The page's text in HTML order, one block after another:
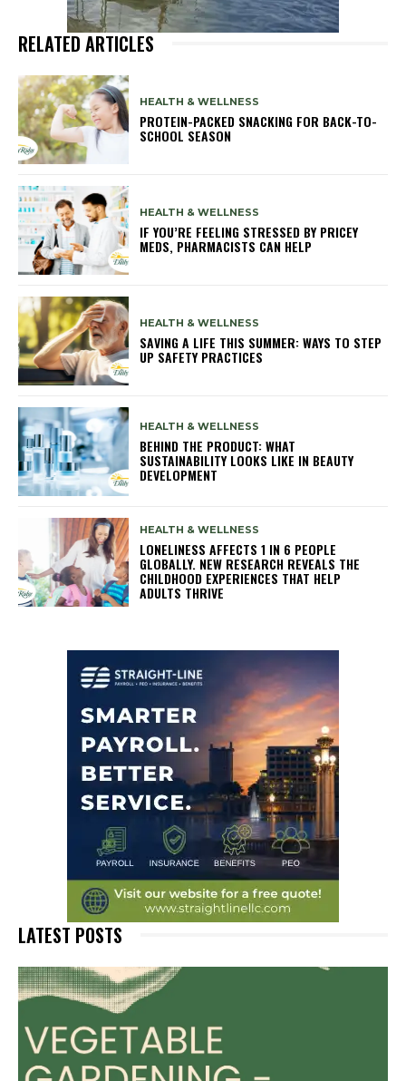
RELATED ARTICLES
HEALTH & WELLNESS
PROTEIN-PACKED SNACKING FOR BACK-TO-
SCHOOL SEASON
HEALTH & WELLNESS
IF YOU’RE FEELING STRESSED BY PRICEY
MEDS, PHARMACISTS CAN HELP
HEALTH & WELLNESS
SAVING A LIFE THIS SUMMER: WAYS TO STEP
UP SAFETY PRACTICES
HEALTH & WELLNESS
BEHIND THE PRODUCT: WHAT
SUSTAINABILITY LOOKS LIKE IN BEAUTY
DEVELOPMENT
HEALTH & WELLNESS
LONELINESS AFFECTS 1 IN 6 PEOPLE
GLOBALLY. NEW RESEARCH REVEALS THE
CHILDHOOD EXPERIENCES THAT HELP
ADULTS THRIVE
LATEST POSTS